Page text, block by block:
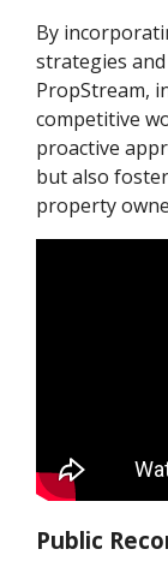
By
strategies
PropStream,
competitive
proactive
but also
property
Public